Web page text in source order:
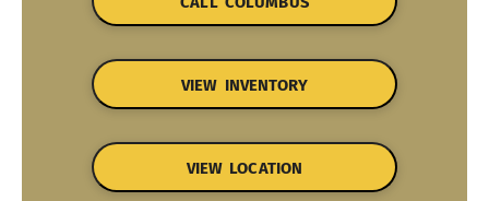
VIEW INVENTORY
VIEW LOCATION